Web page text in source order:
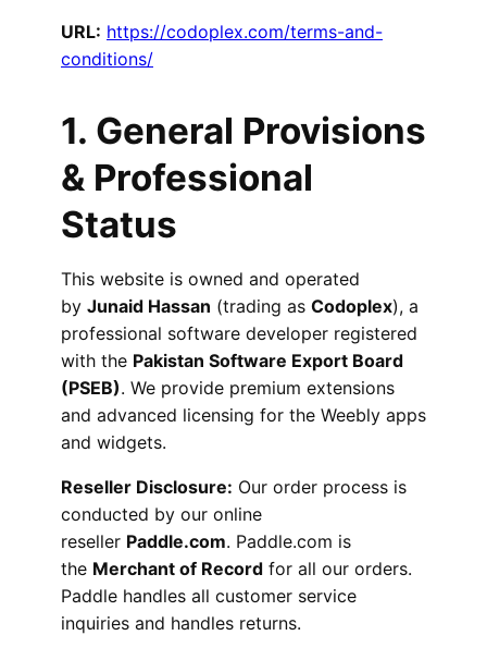
URL: https://codoplex.com/terms-and-
conditions/
1. General Provisions
& Professional
Status
This website is owned and operated
by Junaid Hassan (trading as Codoplex), a
professional software developer registered
with the Pakistan Software Export Board
(PSEB). We provide premium extensions
and advanced licensing for the Weebly apps
and widgets.
Reseller Disclosure: Our order process is
conducted by our online
reseller Paddle.com. Paddle.com is
the Merchant of Record for all our orders.
Paddle handles all customer service
inquiries and handles returns.